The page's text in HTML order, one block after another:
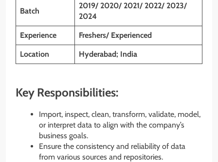
Batch
2019/ 2020/ 2021/ 2022/ 2023/
2024
Experience Freshers/ Experienced
Location Hyderabad; India
Key Responsibilities:
Import, inspect, clean, transform, validate, model,
or interpret data to align with the company’s
business goals.
Ensure the consistency and reliability of data
from various sources and repositories.